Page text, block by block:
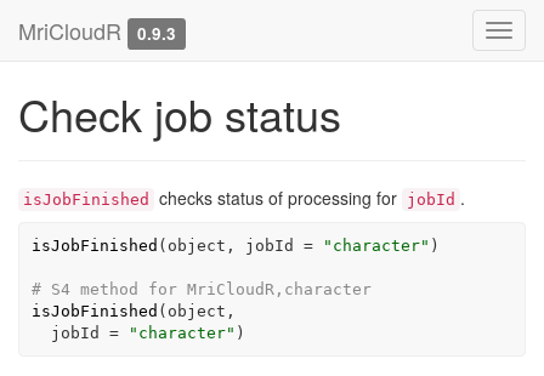
MriCloudR 0.9.3
Check job status
isJobFinished checks status of processing for jobId .
isJobFinished ( object , jobId = "character" )
# S4 method for MriCloudR,character
isJobFinished ( object ,
  jobId
= "character" )